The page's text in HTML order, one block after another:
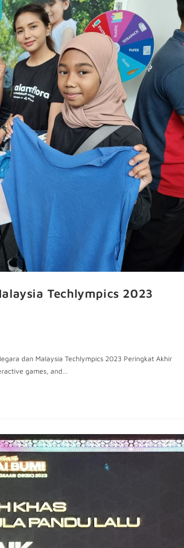
Techlympics 2023
dan Malaysia Techlympics 2023 Peringkat Akhir
games, and…